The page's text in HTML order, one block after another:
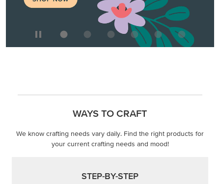
your current crafting needs and mood!
STEP-BY-STEP